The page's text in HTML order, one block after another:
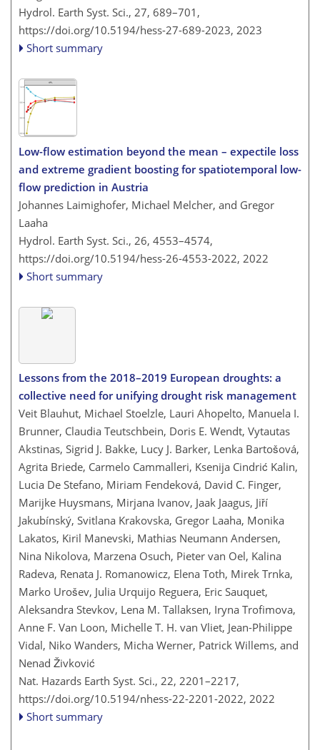
Hydrol. Earth Syst. Sci., 27, 689–701,
https://doi.org/10.5194/hess-27-689-2023, 2023
Short summary
Low-flow estimation beyond the mean – expectile loss
and extreme gradient boosting for spatiotemporal low-
flow prediction in Austria
Johannes Laimighofer, Michael Melcher, and Gregor
Laaha
Hydrol. Earth Syst. Sci., 26, 4553–4574,
https://doi.org/10.5194/hess-26-4553-2022, 2022
Short summary
Lessons from the 2018–2019 European droughts: a
collective need for unifying drought risk management
Veit Blauhut, Michael Stoelzle, Lauri Ahopelto, Manuela I.
Brunner, Claudia Teutschbein, Doris E. Wendt, Vytautas
Akstinas, Sigrid J. Bakke, Lucy J. Barker, Lenka Bartošová,
Agrita Briede, Carmelo Cammalleri, Ksenija Cindrić Kalin,
Lucia De Stefano, Miriam Fendeková, David C. Finger,
Marijke Huysmans, Mirjana Ivanov, Jaak Jaagus, Jiří
Jakubínský, Svitlana Krakovska, Gregor Laaha, Monika
Lakatos, Kiril Manevski, Mathias Neumann Andersen,
Nina Nikolova, Marzena Osuch, Pieter van Oel, Kalina
Radeva, Renata J. Romanowicz, Elena Toth, Mirek Trnka,
Marko Urošev, Julia Urquijo Reguera, Eric Sauquet,
Aleksandra Stevkov, Lena M. Tallaksen, Iryna Trofimova,
Anne F. Van Loon, Michelle T. H. van Vliet, Jean-Philippe
Vidal, Niko Wanders, Micha Werner, Patrick Willems, and
Nenad Živković
Nat. Hazards Earth Syst. Sci., 22, 2201–2217,
https://doi.org/10.5194/nhess-22-2201-2022, 2022
Short summary